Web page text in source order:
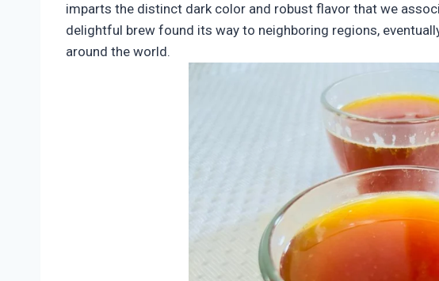
imparts the distinct dark color and robust flavor that we
delightful brew found its way to neighboring regions,
around the world.